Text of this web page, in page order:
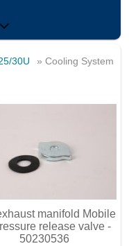
30U » Cooling System
manifold Mobile
release valve -
50230536